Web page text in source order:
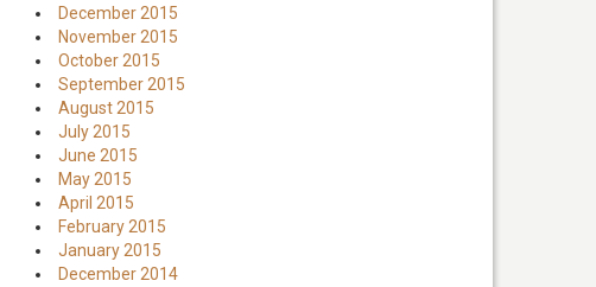
December 2015
November 2015
October 2015
September 2015
August 2015
July 2015
June 2015
May 2015
April 2015
February 2015
January 2015
December 2014